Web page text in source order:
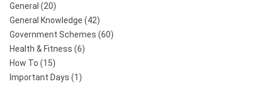
General (20)
General Knowledge (42)
Government Schemes (60)
Health & Fitness (6)
How To (15)
Important Days (1)